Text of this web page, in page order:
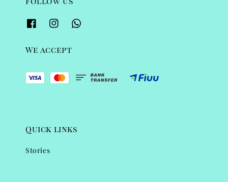
We accept
Quick links
Stories